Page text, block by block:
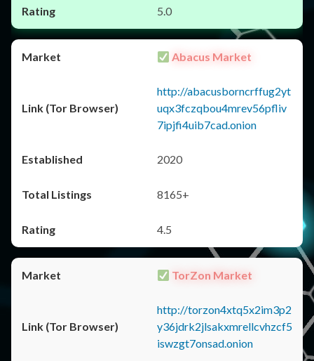
5.0
Abacus Market
http://abacusborncrffug2yt
uqx3fczqbou4mrev56pfliv
7ipjfi4uib7cad.onion
2020
8165+
4.5
TorZon Market
http://torzon4xtq5x2im3p2
y36jdrk2jlsakxmrellcvhzcf5
iswzgt7onsad.onion